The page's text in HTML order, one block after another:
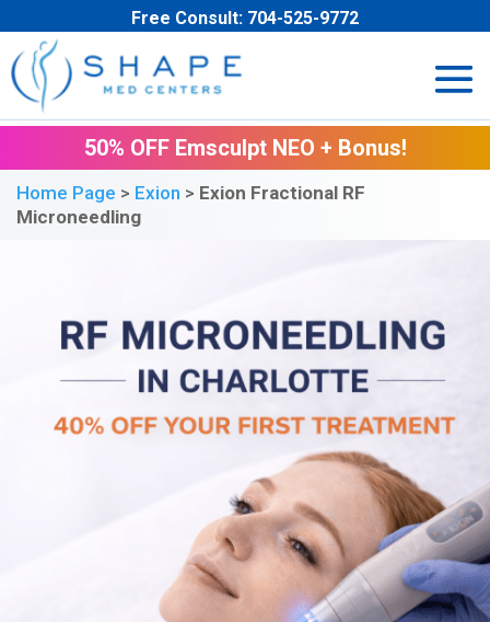
Free Consult: 704-525-9772
50% OFF Emsculpt NEO + Bonus!
Home Page > Exion > Exion Fractional RF
Microneedling